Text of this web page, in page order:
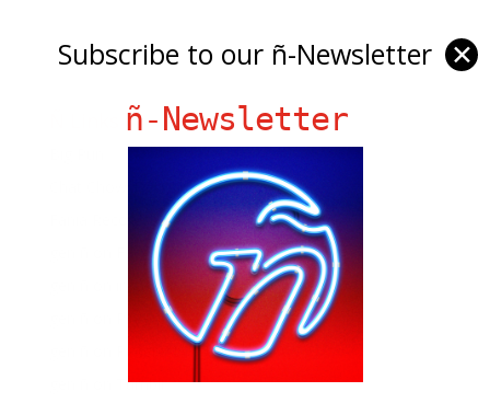
gen ñ on Facebook
gen ñ on instagram
gen ñ on Pinterest
gen ñ on Tumblr
Subscribe to our ñ-Newsletter ✕
ñ-Newsletter